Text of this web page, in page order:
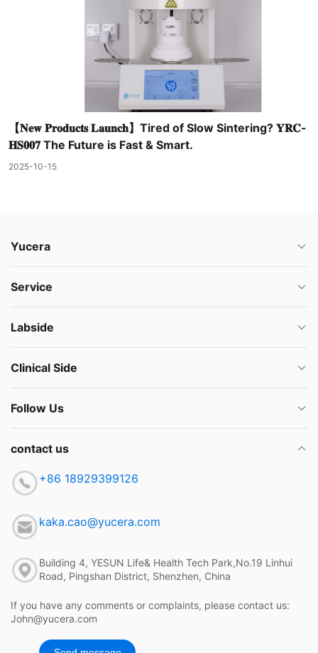
【𝐍𝐞𝐰 𝐏𝐫𝐨𝐝𝐮𝐜𝐭𝐬 𝐋𝐚𝐮𝐧𝐜𝐡】Tired of Slow Sintering? 𝐘𝐑𝐂-
𝐇𝐒𝟎𝟎𝟕 The Future is Fast & Smart.
2025-10-15
Yucera
Service
Labside
Clinical Side
Follow Us
contact us
+86 18929399126
kaka.cao@yucera.com
Building 4, YESUN Life& Health Tech Park,No.19 Linhui
Road, Pingshan District, Shenzhen, China
If you have any comments or complaints, please contact us:
John@yucera.com